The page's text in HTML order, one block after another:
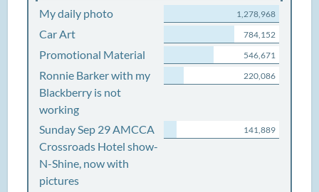
My daily photo 1,278,968
Car Art 784,152
Promotional Material 546,671
Ronnie Barker with my
Blackberry is not
working
220,086
Sunday Sep 29 AMCCA
Crossroads Hotel show-
N-Shine, now with
pictures
141,889